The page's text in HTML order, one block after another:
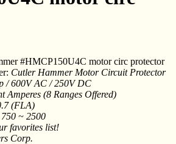
#HMCP150U4C motor circ protector
Cutler Hammer Motor Circuit Protector
/ 600V AC / 250V DC
(8 Ranges Offered)
(FLA)
~ 2500
favorites list!
Corp.